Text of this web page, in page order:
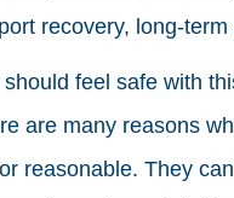
recovery, long-
should feel safe with
are many reasons
reasonable. They